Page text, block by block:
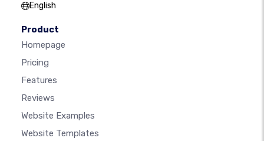
English
Product
Homepage
Pricing
Features
Reviews
Website Examples
Website Templates